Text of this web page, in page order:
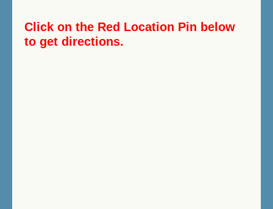
Click on the Red Location Pin below
to get directions.